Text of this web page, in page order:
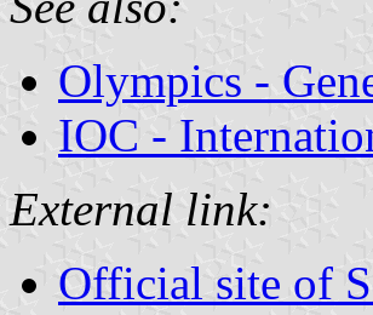
Olympics -
IOC -
External link:
Official site of